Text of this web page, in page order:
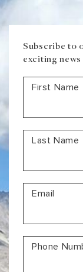
Subscribe to
exciting
First Name
Last Name
Email
Phone